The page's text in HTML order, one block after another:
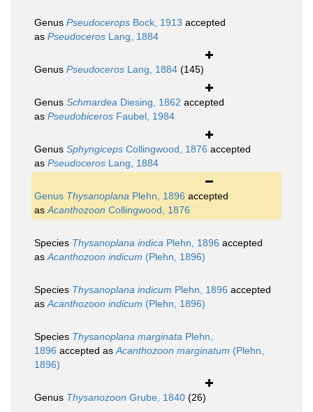
Genus Pseudocerops Bock, 1913 accepted
as Pseudoceros Lang, 1884
Genus Pseudoceros Lang, 1884 (145)
Genus Schmardea Diesing, 1862 accepted
as Pseudobiceros Faubel, 1984
Genus Sphyngiceps Collingwood, 1876 accepted
as Pseudoceros Lang, 1884
Genus Thysanoplana Plehn, 1896 accepted
asAcanthozoon Collingwood, 1876
Species Thysanoplana indica Plehn, 1896 accepted
asAcanthozoon indicum (Plehn, 1896)
Species Thysanoplana indicum Plehn, 1896 accepted
asAcanthozoon indicum (Plehn, 1896)
Species Thysanoplana marginata Plehn,
1896 accepted asAcanthozoon marginatum (Plehn,
1896)
Genus Thysanozoon Grube, 1840 (26)